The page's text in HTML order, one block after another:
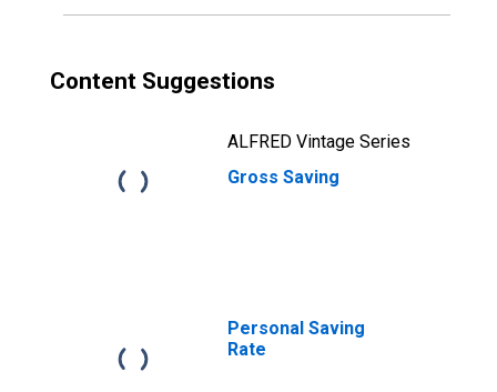
Content Suggestions
ALFRED Vintage Series
Gross Saving
Personal Saving
Rate